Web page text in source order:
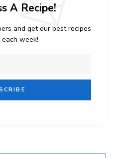
A Recipe!
and get our best recipes
week!